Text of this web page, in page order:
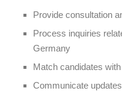
Provide consultation
Process inquiries
Germany
Match candidates
Communicate